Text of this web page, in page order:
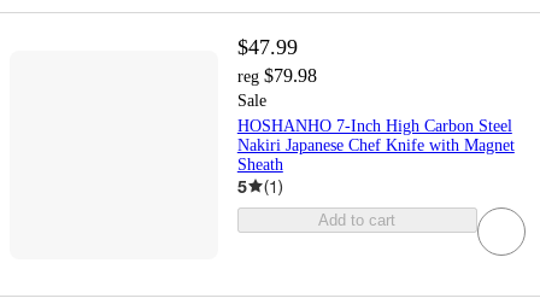
$47.99
reg $79.98
Sale
HOSHANHO 7-Inch High Carbon Steel
Nakiri Japanese Chef Knife with Magnet
Sheath
5 (1)
Add to cart